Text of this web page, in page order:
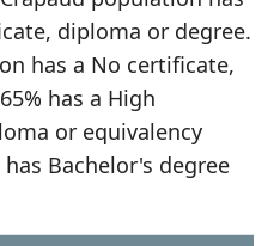
diploma or degree.
has a No certificate,
has a High
or equivalency
Bachelor's degree